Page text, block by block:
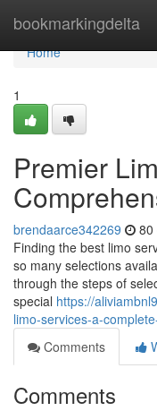
bookmarkingdelta
Home
Home
1
Premier
brendaarce342269 80
Finding the best limo
so many selections
through the steps of
special https://
limo-services-a-
Comments
Comments